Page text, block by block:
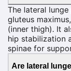
The lateral
gluteus
(inner thigh). It
hip stabilization
spinae for
Are lateral